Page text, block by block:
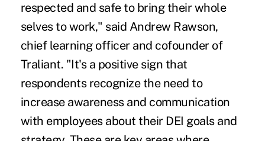
respected and safe to bring their whole
selves to work," said Andrew Rawson,
chief learning officer and cofounder of
Traliant. "It's a positive sign that
respondents recognize the need to
increase awareness and communication
with employees about their DEI goals and